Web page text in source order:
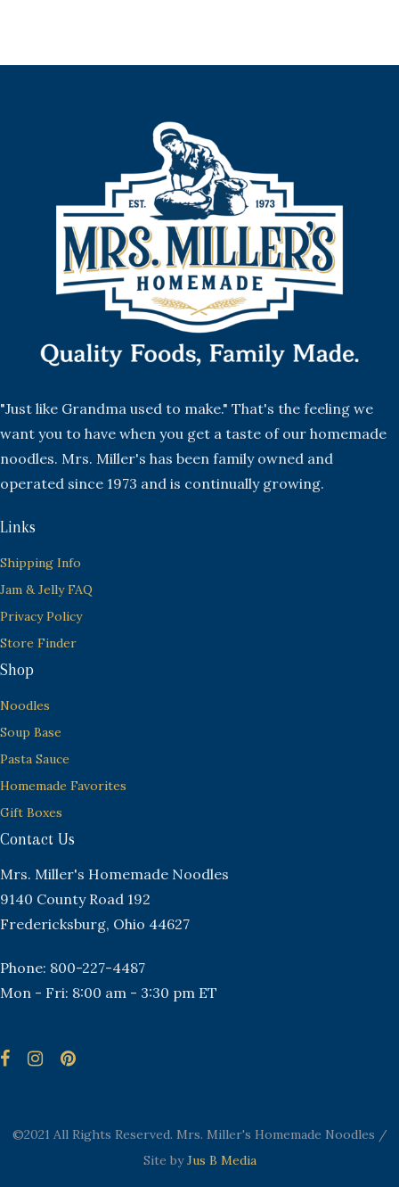
"Just like Grandma used to make." That's the feeling we
want you to have when you get a taste of our homemade
noodles. Mrs. Miller's has been family owned and
operated since 1973 and is continually growing.
Links
Shipping Info
Jam & Jelly FAQ
Privacy Policy
Store Finder
Shop
Noodles
Soup Base
Pasta Sauce
Homemade Favorites
Gift Boxes
Contact Us
Mrs. Miller's Homemade Noodles
9140 County Road 192
Fredericksburg, Ohio 44627
Phone: 800-227-4487
Mon - Fri: 8:00 am - 3:30 pm ET
©2021 All Rights Reserved. Mrs. Miller's Homemade Noodles /
Site byJus B Media